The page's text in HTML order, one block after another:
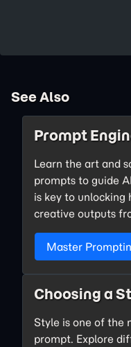
See Also
Prompt
Learn the art and
prompts to guide
is key to
creative outputs
Master
Choosing a
Style is one of the
prompt. Explore